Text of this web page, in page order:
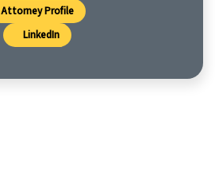
Attorney Profile
LinkedIn